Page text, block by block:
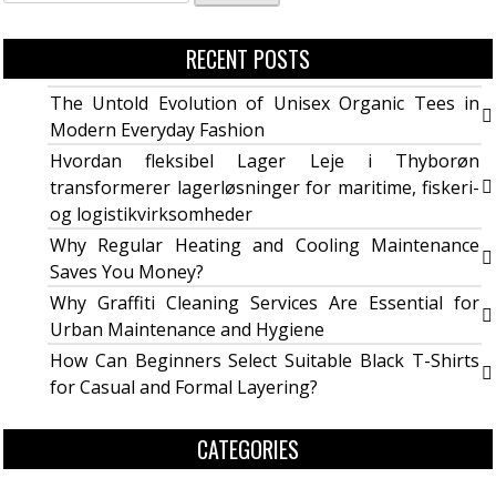
RECENT POSTS
The Untold Evolution of Unisex Organic Tees in
Modern Everyday Fashion
Hvordan fleksibel Lager Leje i Thyborøn
transformerer lagerløsninger for maritime, fiskeri-
og logistikvirksomheder
Why Regular Heating and Cooling Maintenance
Saves You Money?
Why Graffiti Cleaning Services Are Essential for
Urban Maintenance and Hygiene
How Can Beginners Select Suitable Black T-Shirts
for Casual and Formal Layering?
CATEGORIES